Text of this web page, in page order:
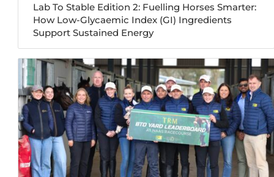
Lab To Stable Edition 2: Fuelling Horses Smarter:
How Low-Glycaemic Index (GI) Ingredients
Support Sustained Energy